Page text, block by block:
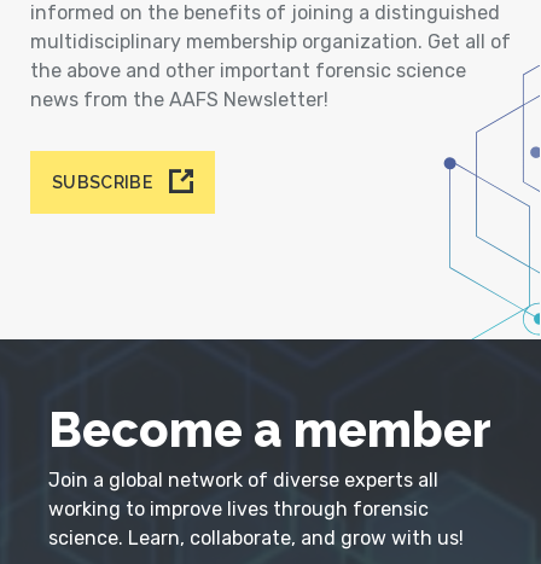
informed on the benefits of joining a distinguished
multidisciplinary membership organization. Get all of
the above and other important forensic science
news from the AAFS Newsletter!
SUBSCRIBE
Become a member
Join a global network of diverse experts all
working to improve lives through forensic
science. Learn, collaborate, and grow with us!